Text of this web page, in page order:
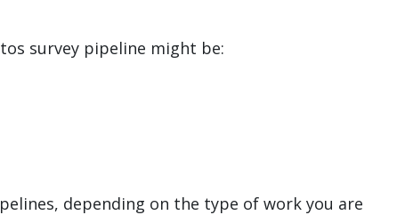
survey pipeline might be:
depending on the type of work you are